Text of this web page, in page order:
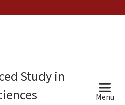
Study in
Menu